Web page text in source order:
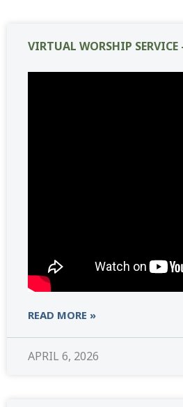
VIRTUAL WORSHIP SERVICE
READ MORE »
APRIL 6, 2026